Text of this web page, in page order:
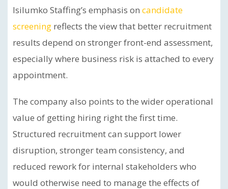
Isilumko Staffing’s emphasis on candidate
screening reflects the view that better recruitment
results depend on stronger front-end assessment,
especially where business risk is attached to every
appointment.
The company also points to the wider operational
value of getting hiring right the first time.
Structured recruitment can support lower
disruption, stronger team consistency, and
reduced rework for internal stakeholders who
would otherwise need to manage the effects of